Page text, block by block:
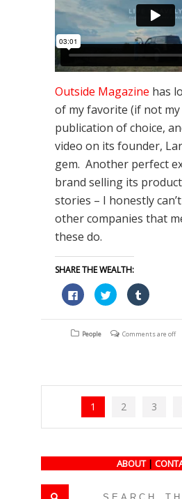
Outside Magazine has
of my favorite (if not my
publication of choice,
video on its founder,
gem. Another perfect
brand selling its
stories – I honestly
other companies that
these do.
SHARE THE WEALTH:
Click
to
share
on
(Opens
Click
to
share
on
(Opens
Click
to
on
(Opens
People Comments are off
1 2 3
ABOUT |